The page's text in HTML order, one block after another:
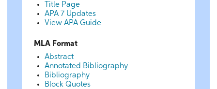
Title Page
APA 7 Updates
View APA Guide
MLA Format
Abstract
Annotated Bibliography
Bibliography
Block Quotes